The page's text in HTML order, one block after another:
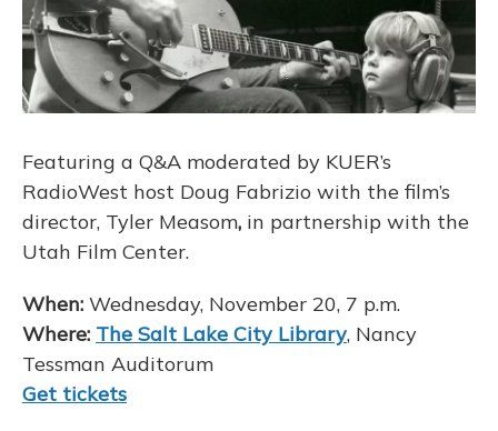
Featuring a Q&A moderated by KUER’s
RadioWest host Doug Fabrizio with the film’s
director, Tyler Measom, in partnership with the
Utah Film Center.
When: Wednesday, November 20, 7 p.m.
Where: The Salt Lake City Library, Nancy
Tessman Auditorum
Get tickets